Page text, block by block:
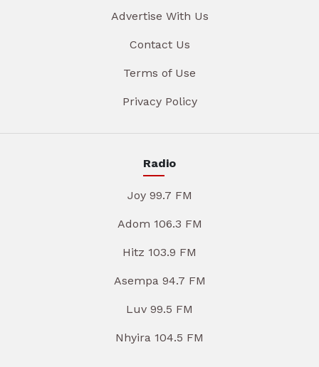
Advertise With Us
Contact Us
Terms of Use
Privacy Policy
Radio
Joy 99.7 FM
Adom 106.3 FM
Hitz 103.9 FM
Asempa 94.7 FM
Luv 99.5 FM
Nhyira 104.5 FM